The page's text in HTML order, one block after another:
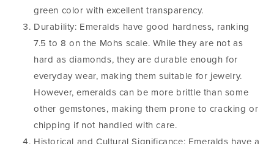
green color with excellent transparency.
Durability: Emeralds have good hardness, ranking
7.5 to 8 on the Mohs scale. While they are not as
hard as diamonds, they are durable enough for
everyday wear, making them suitable for jewelry.
However, emeralds can be more brittle than some
other gemstones, making them prone to cracking or
chipping if not handled with care.
Historical and Cultural Significance: Emeralds have a